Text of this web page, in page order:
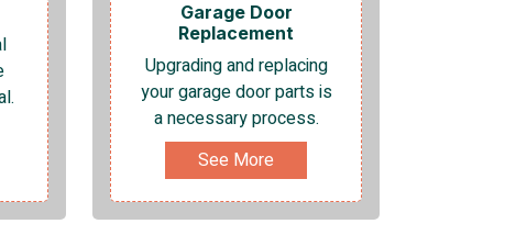
Garage Door
Replacement
Upgrading and replacing
your garage door parts is
a necessary process.
See More